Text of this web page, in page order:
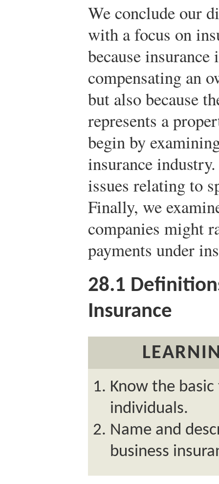
We conclude our
with a focus on
because insurance
compensating an
but also because
represents a
begin by
insurance
issues relating to
Finally, we
companies might
payments under
28.1
Insurance
Know the
individuals.
Name and
business